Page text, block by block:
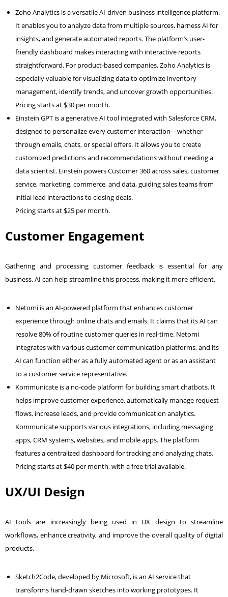
Zoho Analytics is a versatile AI-driven business intelligence platform.
It enables you to analyze data from multiple sources, harness AI for
insights, and generate automated reports. The platform’s user-
friendly dashboard makes interacting with interactive reports
straightforward. For product-based companies, Zoho Analytics is
especially valuable for visualizing data to optimize inventory
management, identify trends, and uncover growth opportunities.
Pricing starts at $30 per month.
Einstein GPT is a generative AI tool integrated with Salesforce CRM,
designed to personalize every customer interaction—whether
through emails, chats, or special offers. It allows you to create
customized predictions and recommendations without needing a
data scientist. Einstein powers Customer 360 across sales, customer
service, marketing, commerce, and data, guiding sales teams from
initial lead interactions to closing deals.
Pricing starts at $25 per month.
Customer Engagement
Gathering and processing customer feedback is essential for any
business. AI can help streamline this process, making it more efficient.
Netomi is an AI-powered platform that enhances customer
experience through online chats and emails. It claims that its AI can
resolve 80% of routine customer queries in real-time. Netomi
integrates with various customer communication platforms, and its
AI can function either as a fully automated agent or as an assistant
to a customer service representative.
Kommunicate is a no-code platform for building smart chatbots. It
helps improve customer experience, automatically manage request
flows, increase leads, and provide communication analytics.
Kommunicate supports various integrations, including messaging
apps, CRM systems, websites, and mobile apps. The platform
features a centralized dashboard for tracking and analyzing chats.
Pricing starts at $40 per month, with a free trial available.
UX/UI Design
AI tools are increasingly being used in UX design to streamline
workflows, enhance creativity, and improve the overall quality of digital
products.
Sketch2Code, developed by Microsoft, is an AI service that
transforms hand-drawn sketches into working prototypes. It